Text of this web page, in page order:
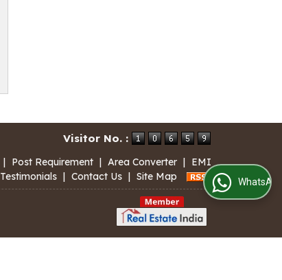
Visitor No. :
| Post Requirement | Area Converter | EMI
Testimonials | Contact Us | Site Map WhatsApp Us